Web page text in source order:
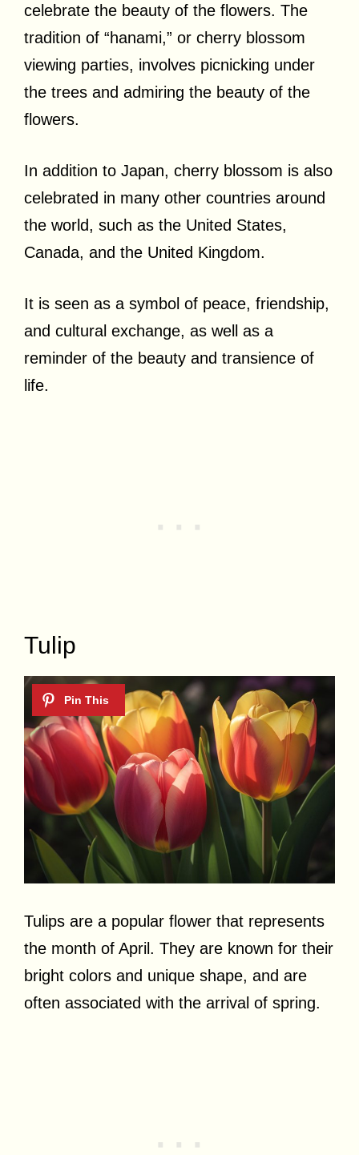
celebrate the beauty of the flowers. The
tradition of “hanami,” or cherry blossom
viewing parties, involves picnicking under
the trees and admiring the beauty of the
flowers.
In addition to Japan, cherry blossom is also
celebrated in many other countries around
the world, such as the United States,
Canada, and the United Kingdom.
It is seen as a symbol of peace, friendship,
and cultural exchange, as well as a
reminder of the beauty and transience of
life.
Tulip
Tulips are a popular flower that represents
the month of April. They are known for their
bright colors and unique shape, and are
often associated with the arrival of spring.